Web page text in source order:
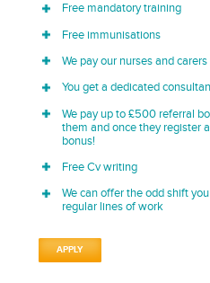
Free mandatory training
Free immunisations
We pay our nurses and
You get a dedicated
We pay up to £500 referral
them and once they register
bonus!
Free Cv writing
We can offer the odd shift
regular lines of work
APPLY